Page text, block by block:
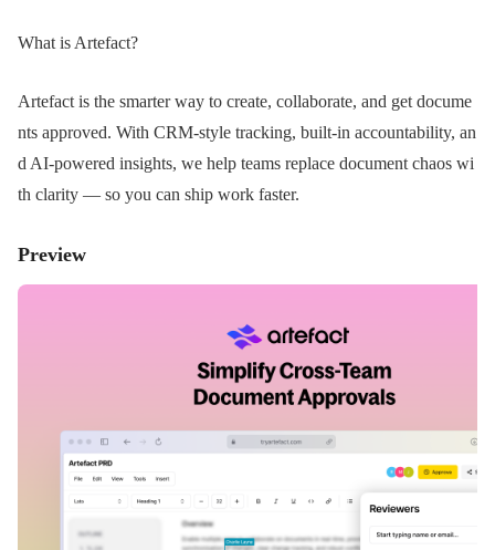
What is Artefact?
Artefact is the smarter way to create, collaborate, and get docume
nts approved. With CRM-style tracking, built-in accountability, an
d AI-powered insights, we help teams replace document chaos wi
th clarity — so you can ship work faster.
Preview